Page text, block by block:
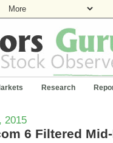
Research
2015
6 Filtered